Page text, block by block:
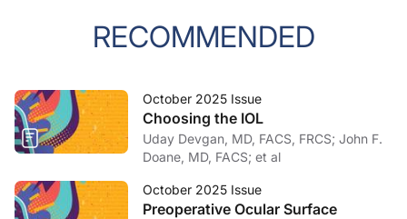
RECOMMENDED
October 2025 Issue
Choosing the IOL
Uday Devgan, MD, FACS, FRCS; John F.
Doane, MD, FACS; et al
October 2025 Issue
Preoperative Ocular Surface